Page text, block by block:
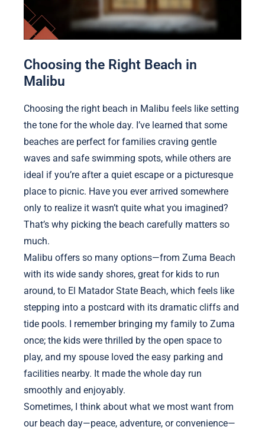
Choosing the Right Beach in
Malibu
Choosing the right beach in Malibu feels like setting
the tone for the whole day. I’ve learned that some
beaches are perfect for families craving gentle
waves and safe swimming spots, while others are
ideal if you’re after a quiet escape or a picturesque
place to picnic. Have you ever arrived somewhere
only to realize it wasn’t quite what you imagined?
That’s why picking the beach carefully matters so
much.
Malibu offers so many options—from Zuma Beach
with its wide sandy shores, great for kids to run
around, to El Matador State Beach, which feels like
stepping into a postcard with its dramatic cliffs and
tide pools. I remember bringing my family to Zuma
once; the kids were thrilled by the open space to
play, and my spouse loved the easy parking and
facilities nearby. It made the whole day run
smoothly and enjoyably.
Sometimes, I think about what we most want from
our beach day—peace, adventure, or convenience—